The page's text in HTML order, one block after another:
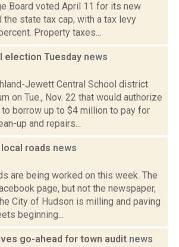
Board voted April 11 for its new
state tax cap, with a tax levy
Property taxes...
election Tuesday news
Jewett Central School district
on Tue., Nov. 22 that would authorize
borrow up to $4 million to pay for
up and repairs...
roads news
are being worked on this week. The
page, but not the newspaper,
City of Hudson is milling and paving
beginning...
go-ahead for town audit news